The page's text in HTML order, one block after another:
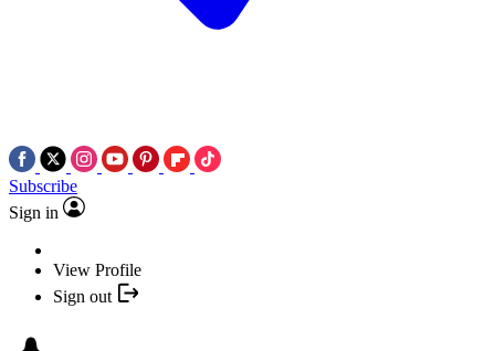
Subscribe
Sign in
View Profile
Sign out